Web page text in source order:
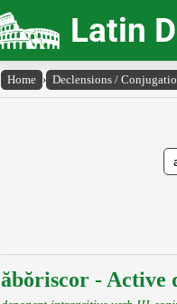
Latin
Home › Declensions /
ăbŏriscor - Active